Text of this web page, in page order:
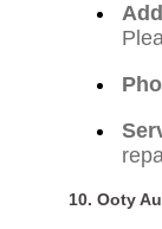
10. Ooty